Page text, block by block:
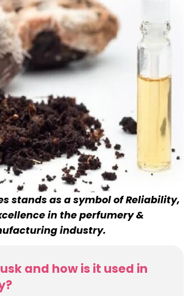
stands as a symbol of Reliability,
in the perfumery &
industry.
and how is it used in